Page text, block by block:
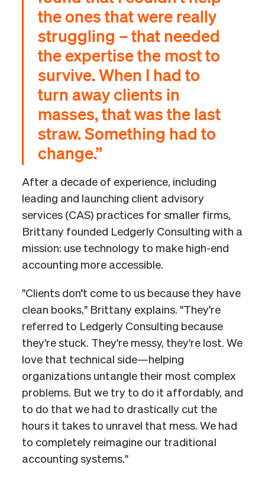
the ones that were really
struggling – that needed
the expertise the most to
survive. When I had to
turn away clients in
masses, that was the last
straw. Something had to
change.”
After a decade of experience, including
leading and launching client advisory
services (CAS) practices for smaller firms,
Brittany founded Ledgerly Consulting with a
mission: use technology to make high-end
accounting more accessible.
"Clients don’t come to us because they have
clean books," Brittany explains. "They're
referred to Ledgerly Consulting because
they're stuck. They're messy, they're lost. We
love that technical side—helping
organizations untangle their most complex
problems. But we try to do it affordably, and
to do that we had to drastically cut the
hours it takes to unravel that mess. We had
to completely reimagine our traditional
accounting systems."